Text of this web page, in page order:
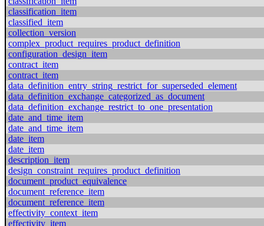
classification_item
classified_item
collection_version
complex_product_requires_product_definition
configuration_design_item
contract_item
contract_item
data_definition_entry_string_restrict_for_superseded_element
data_definition_exchange_categorized_as_document
data_definition_exchange_restrict_to_one_presentation
date_and_time_item
date_and_time_item
date_item
date_item
description_item
design_constraint_requires_product_definition
document_product_equivalence
document_reference_item
document_reference_item
effectivity_context_item
effectivity_item